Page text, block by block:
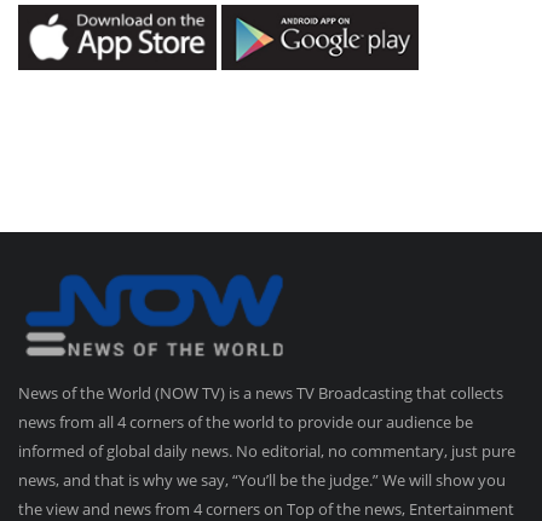
News of the World (NOW TV) is a news TV Broadcasting that collects
news from all 4 corners of the world to provide our audience be
informed of global daily news. No editorial, no commentary, just pure
news, and that is why we say, “You’ll be the judge.” We will show you
the view and news from 4 corners on Top of the news, Entertainment